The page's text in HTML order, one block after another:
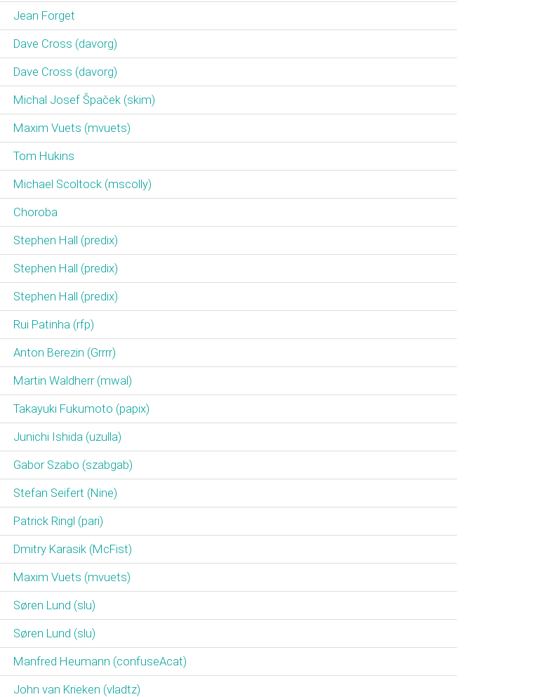
Jean Forget
Dave Cross (‎davorg‎)
Dave Cross (‎davorg‎)
Michal Josef Špaček (‎skim‎)
Maxim Vuets (‎mvuets‎)
Tom Hukins
Michael Scoltock (‎mscolly‎)
Choroba
Stephen Hall (‎predix‎)
Stephen Hall (‎predix‎)
Stephen Hall (‎predix‎)
Rui Patinha (‎rfp‎)
Anton Berezin (‎Grrrr‎)
Martin Waldherr (‎mwal‎)
Takayuki Fukumoto (‎papix‎)
Junichi Ishida (‎uzulla‎)
Gabor Szabo (‎szabgab‎)
Stefan Seifert (‎Nine‎)
Patrick Ringl (‎pari‎)
Dmitry Karasik (‎McFist‎)
Maxim Vuets (‎mvuets‎)
Søren Lund (‎slu‎)
Søren Lund (‎slu‎)
Manfred Heumann (‎confuseAcat‎)
John van Krieken (‎vladtz‎)